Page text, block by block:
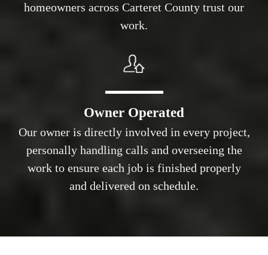
homeowners across Carteret County trust our
work.
Owner Operated
Our owner is directly involved in every project,
personally handling calls and overseeing the
work to ensure each job is finished properly
and delivered on schedule.